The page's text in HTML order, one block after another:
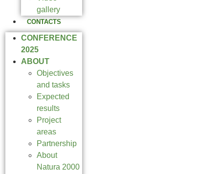
gallery
CONTACTS
CONFERENCE
2025
ABOUT
Objectives
and tasks
Expected
results
Project
areas
Partnership
About
Natura 2000